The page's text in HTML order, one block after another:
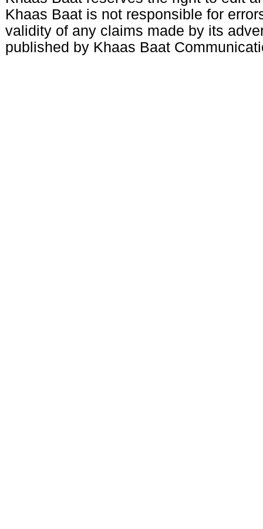
Khaas Baat is not responsible for
validity of any claims made by its
published by Khaas Baat